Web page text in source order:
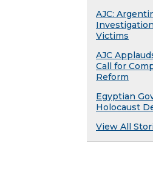
AJC:
Victims
AJC
Call for
Reform
Egyptian
Holocaust
View All